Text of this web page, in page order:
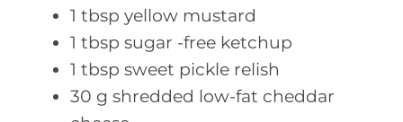
1 tbsp yellow mustard
1 tbsp sugar -free ketchup
1 tbsp sweet pickle relish
30 g shredded low-fat cheddar